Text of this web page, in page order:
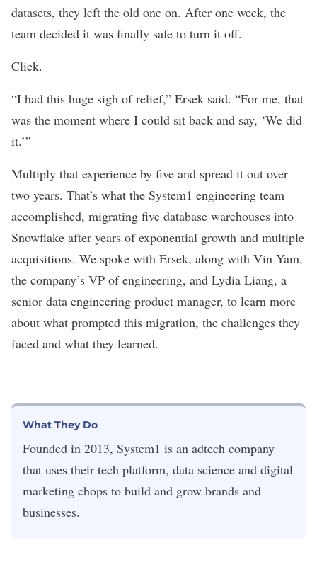
datasets, they left the old one on. After one week, the
team decided it was finally safe to turn it off.
Click.
“I had this huge sigh of relief,” Ersek said. “For me, that
was the moment where I could sit back and say, ‘We did
it.’”
Multiply that experience by five and spread it out over
two years. That’s what the System1 engineering team
accomplished, migrating five database warehouses into
Snowflake after years of exponential growth and multiple
acquisitions. We spoke with Ersek, along with Vin Yam,
the company’s VP of engineering, and Lydia Liang, a
senior data engineering product manager, to learn more
about what prompted this migration, the challenges they
faced and what they learned.
What They Do
Founded in 2013, System1 is an adtech company
that uses their tech platform, data science and digital
marketing chops to build and grow brands and
businesses.